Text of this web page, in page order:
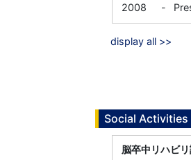
2008
-
display all >>
Social Activities
脳卒中リハビ